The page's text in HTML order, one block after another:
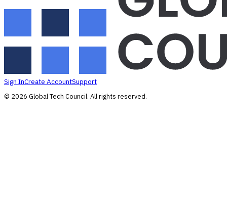
Sign InCreate AccountSupport
© 2026 Global Tech Council. All rights reserved.